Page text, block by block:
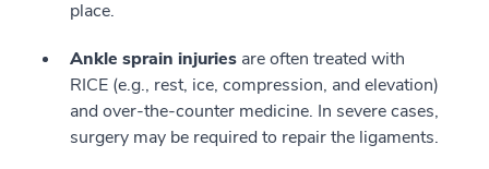
place.
Ankle sprain injuries are often treated with
RICE (e.g., rest, ice, compression, and elevation)
and over-the-counter medicine. In severe cases,
surgery may be required to repair the ligaments.